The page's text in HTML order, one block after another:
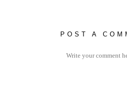
POST A